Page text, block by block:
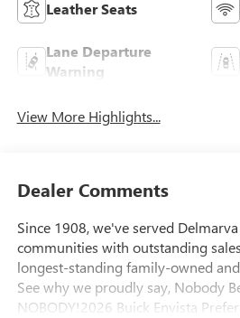
Leather Seats
Lane Departure
Warning
View More Highlights...
Dealer Comments
Since 1908, we've served
communities with outstanding
longest-standing family-owned
See why we proudly say, Nobody
NOBODY!2026 Buick Envista